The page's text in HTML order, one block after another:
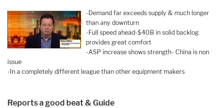
-Demand far exceeds supply & much longer
than any downturn
-Full speed ahead-$40B in solid backlog
provides great comfort
-ASP increase shows strength- China is non
issue
-In a completely different league than other equipment makers
Reports a good beat & Guide